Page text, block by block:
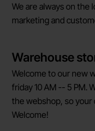
We are always on the
marketing and
Warehouse
Welcome to our new
friday 10 AM -- 5 PM.
the webshop, so your
Welcome!